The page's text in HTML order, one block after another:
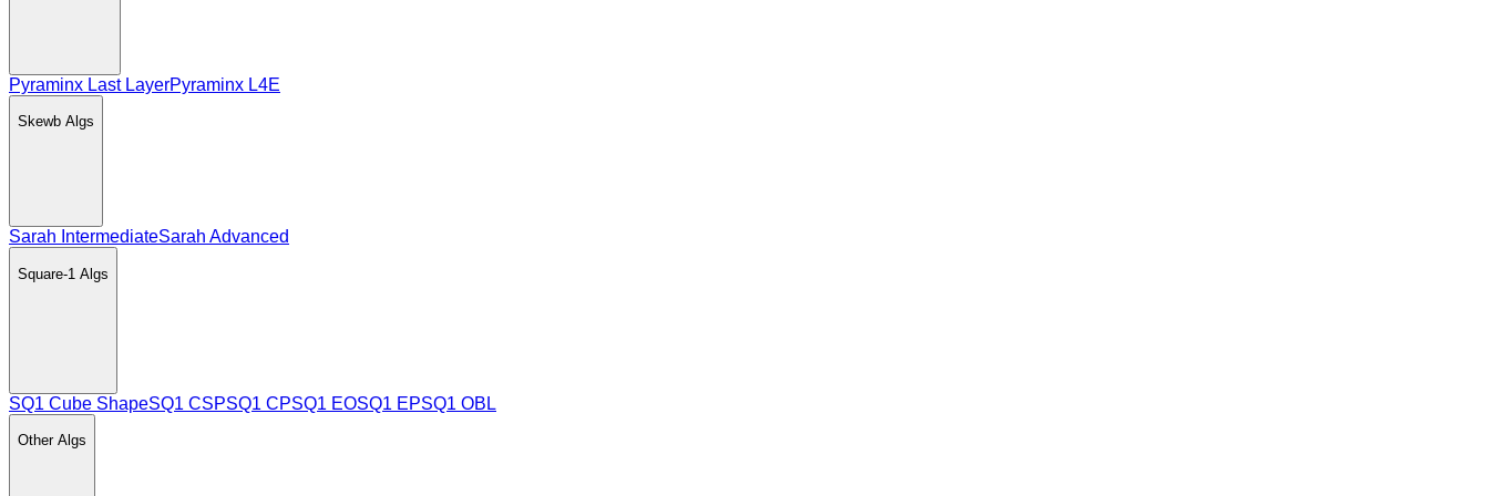
Pyraminx Last LayerPyraminx L4E
Skewb Algs
Sarah IntermediateSarah Advanced
Square-1 Algs
SQ1 Cube ShapeSQ1 CSPSQ1 CPSQ1 EOSQ1 EPSQ1 OBL
OtherAlgs